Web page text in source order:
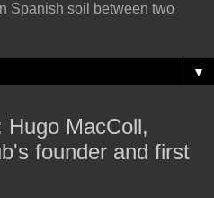
Spanish soil between two
▼
Hugo MacColl,
founder and first